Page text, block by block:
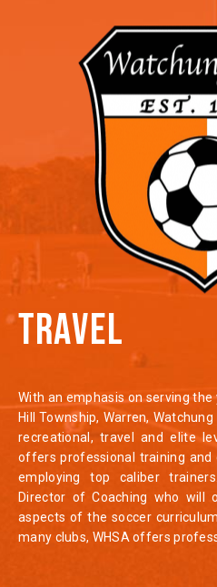
TRAVEL
With an emphasis on serving
Hill Township, Warren,
recreational, travel and elite
offers professional training and
employing top caliber
Director of Coaching who will
aspects of the soccer
many clubs, WHSA offers